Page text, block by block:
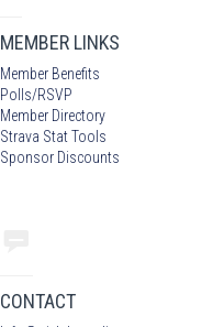
MEMBER LINKS
Member Benefits
Polls/RSVP
Member Directory
Strava Stat Tools
Sponsor Discounts
CONTACT